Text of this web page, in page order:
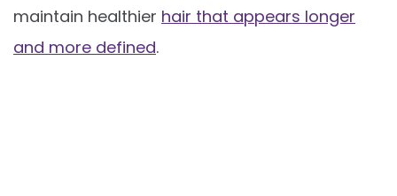
maintain healthier hair that appears longer
and more defined.